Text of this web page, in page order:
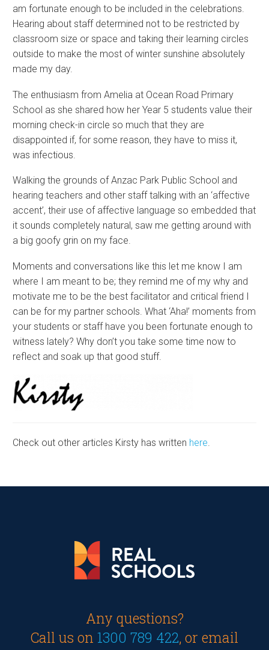
am fortunate enough to be included in the celebrations.
Hearing about staff determined not to be restricted by
classroom size or space and taking their learning circles
outside to make the most of winter sunshine absolutely
made my day.
The enthusiasm from Amelia at Ocean Road Primary
School as she shared how her Year 5 students value their
morning check-in circle so much that they are
disappointed if, for some reason, they have to miss it,
was infectious.
Walking the grounds of Anzac Park Public School and
hearing teachers and other staff talking with an ‘affective
accent’, their use of affective language so embedded that
it sounds completely natural, saw me getting around with
a big goofy grin on my face.
Moments and conversations like this let me know I am
where I am meant to be; they remind me of my why and
motivate me to be the best facilitator and critical friend I
can be for my partner schools. What ‘Aha!’ moments from
your students or staff have you been fortunate enough to
witness lately? Why don’t you take some time now to
reflect and soak up that good stuff.
Check out other articles Kirsty has written here.
Any questions?
Call us on 1300 789 422, or email